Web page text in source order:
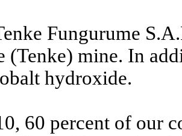
Fungurume
(Tenke) mine. In
hydroxide.
60 percent of our